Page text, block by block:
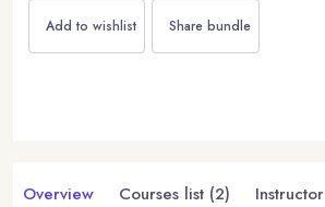
Overview Courses list (2) Instructor
Add to wishlist Share bundle